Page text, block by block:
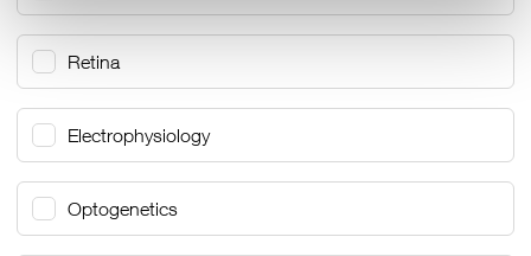
Retina
Electrophysiology
Optogenetics